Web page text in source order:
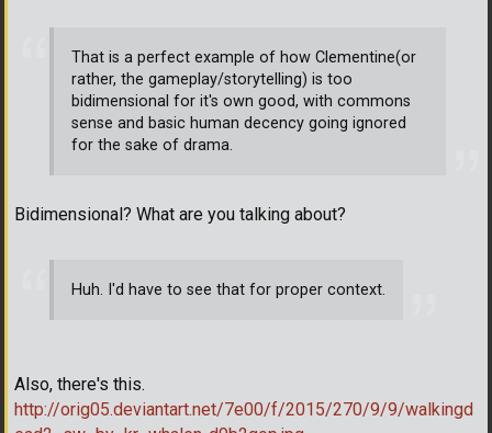
That is a perfect example of how Clementine(or
rather, the gameplay/storytelling) is too
bidimensional for it's own good, with commons
sense and basic human decency going ignored
for the sake of drama.
Bidimensional? What are you talking about?
Huh. I'd have to see that for proper context.
Also, there's this.
http://orig05.deviantart.net/7e00/f/2015/270/9/9/walkingd